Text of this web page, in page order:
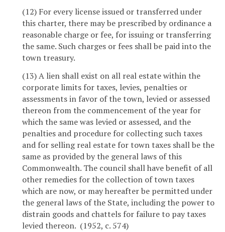
(12) For every license issued or transferred under
this charter, there may be prescribed by ordinance a
reasonable charge or fee, for issuing or transferring
the same. Such charges or fees shall be paid into the
town treasury.
(13) A lien shall exist on all real estate within the
corporate limits for taxes, levies, penalties or
assessments in favor of the town, levied or assessed
thereon from the commencement of the year for
which the same was levied or assessed, and the
penalties and procedure for collecting such taxes
and for selling real estate for town taxes shall be the
same as provided by the general laws of this
Commonwealth. The council shall have benefit of all
other remedies for the collection of town taxes
which are now, or may hereafter be permitted under
the general laws of the State, including the power to
distrain goods and chattels for failure to pay taxes
levied thereon. (1952, c. 574)